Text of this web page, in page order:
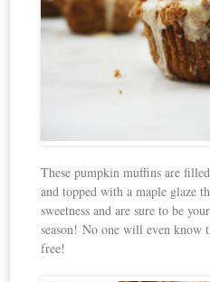
These pumpkin muffins are
and topped with a maple glaze
sweetness and are sure to be
season! No one will even know
free!